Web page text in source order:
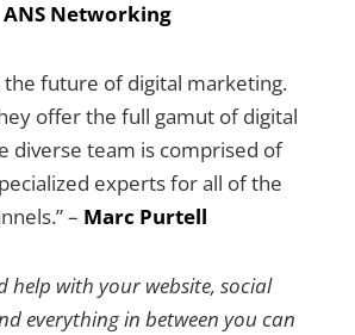
ANS Networking
the future of digital marketing.
offer the full gamut of digital
diverse team is comprised of
experts for all of the
– Marc Purtell
help with your website, social
everything in between you can